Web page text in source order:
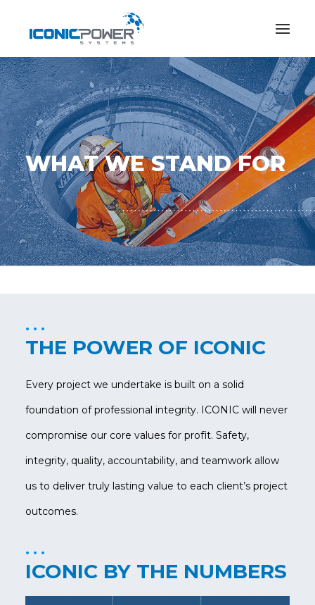
WHAT WE STAND FOR
THE POWER OF ICONIC
Every project we undertake is built on a solid
foundation of professional integrity. ICONIC will never
compromise our core values for profit. Safety,
integrity, quality, accountability, and teamwork allow
us to deliver truly lasting value to each client’s project
outcomes.
ICONIC BY THE NUMBERS